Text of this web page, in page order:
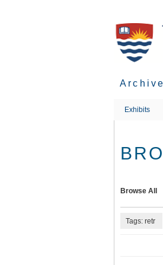
Exhibits
Browse All
Tags: retr